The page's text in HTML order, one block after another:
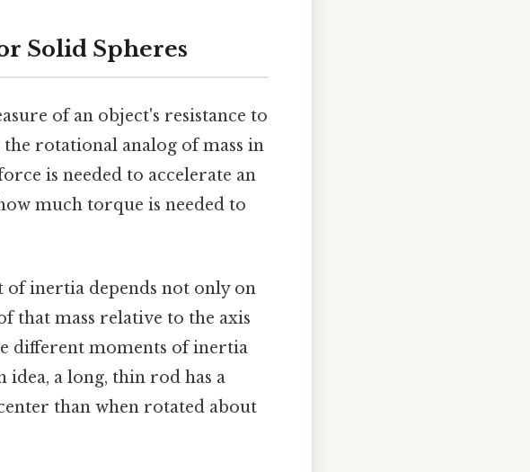
Solid Spheres
of an object's resistance to
rotational analog of mass in
is needed to accelerate an
much torque is needed to
of inertia depends not only on
that mass relative to the axis
different moments of inertia
idea, a long, thin rod has a
than when rotated about